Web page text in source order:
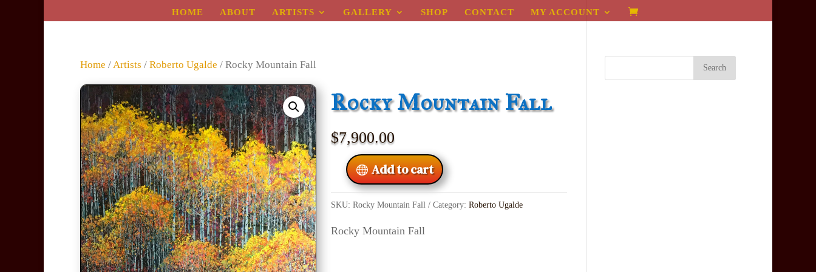
HOME ABOUT ARTISTS GALLERY SHOP CONTACT MY ACCOUNT
Home /Artists / Roberto Ugalde / Rocky Mountain Fall
Rocky Mountain Fall
$7,900.00
Add to cart
SKU: Rocky Mountain Fall Category: Roberto Ugalde
Rocky Mountain Fall